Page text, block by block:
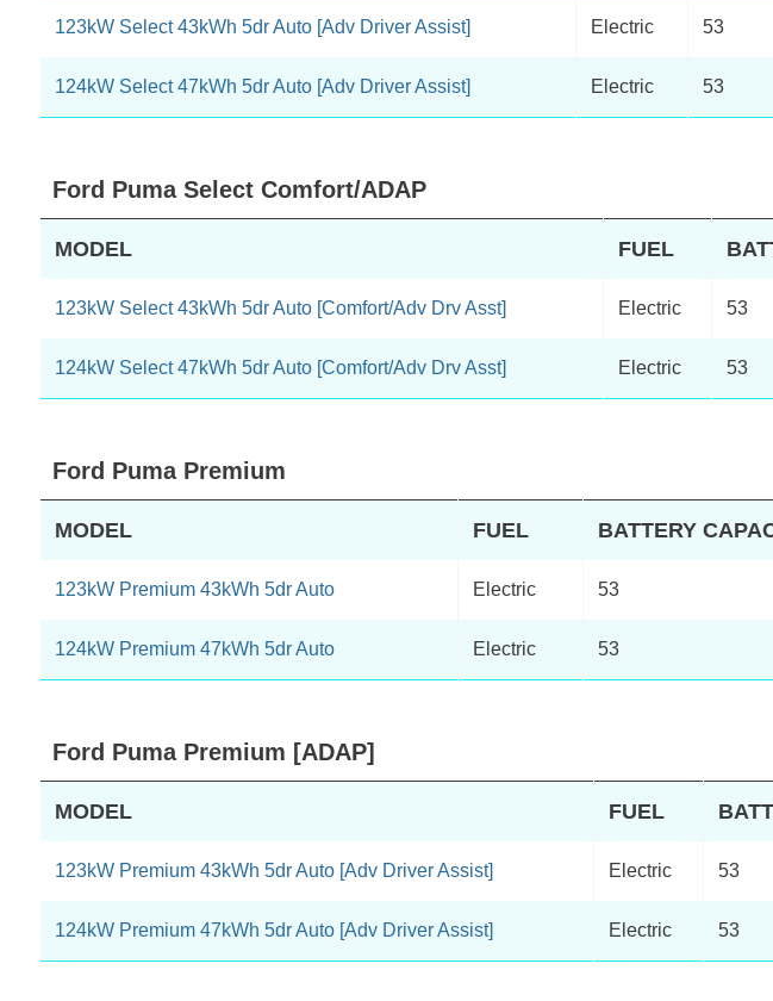
123kW Select 43kWh 5dr Auto [Adv Driver Assist] Electric 53
124kW Select 47kWh 5dr Auto [Adv Driver Assist] Electric 53
Ford Puma Select Comfort/ADAP
MODEL FUEL
123kW Select 43kWh 5dr Auto [Comfort/Adv Drv Asst] Electric 53
124kW Select 47kWh 5dr Auto [Comfort/Adv Drv Asst] Electric 53
Ford Puma Premium
MODEL FUEL BATTERY
123kW Premium 43kWh 5dr Auto Electric 53
124kW Premium 47kWh 5dr Auto Electric 53
Ford Puma Premium [ADAP]
MODEL FUEL
123kW Premium 43kWh 5dr Auto [Adv Driver Assist] Electric 53
124kW Premium 47kWh 5dr Auto [Adv Driver Assist] Electric 53